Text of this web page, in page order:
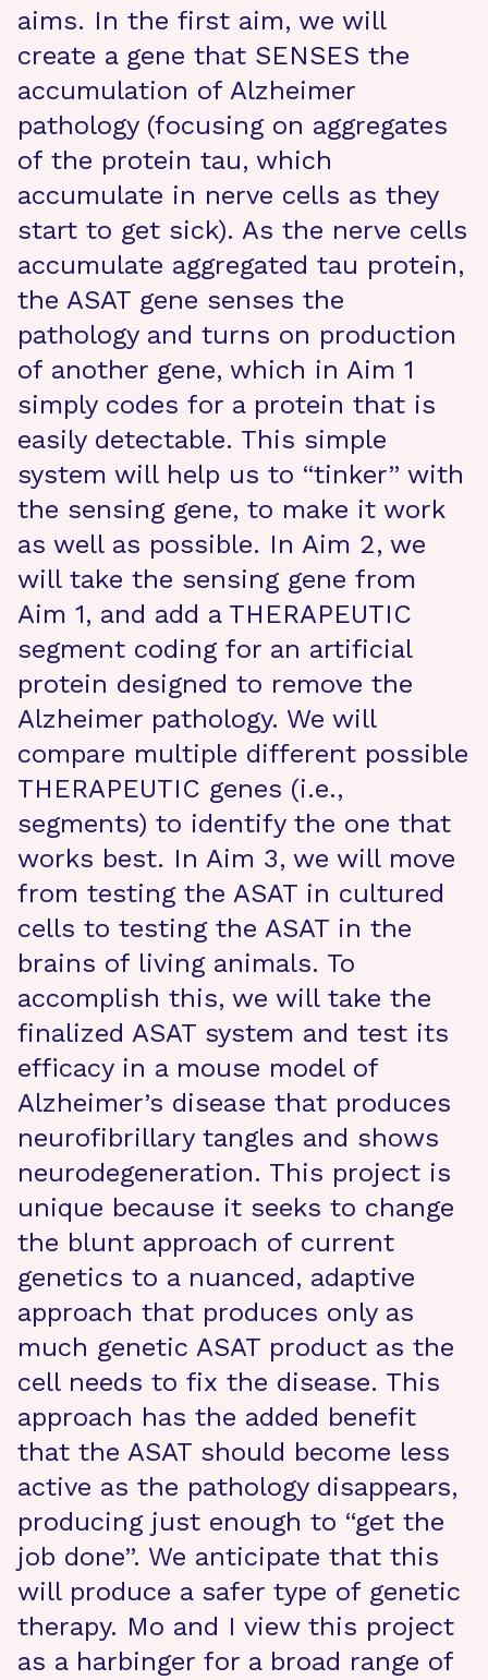
aims. In the first aim, we will
create a gene that SENSES the
accumulation of Alzheimer
pathology (focusing on aggregates
of the protein tau, which
accumulate in nerve cells as they
start to get sick). As the nerve cells
accumulate aggregated tau protein,
the ASAT gene senses the
pathology and turns on production
of another gene, which in Aim 1
simply codes for a protein that is
easily detectable. This simple
system will help us to “tinker” with
the sensing gene, to make it work
as well as possible. In Aim 2, we
will take the sensing gene from
Aim 1, and add a THERAPEUTIC
segment coding for an artificial
protein designed to remove the
Alzheimer pathology. We will
compare multiple different possible
THERAPEUTIC genes (i.e.,
segments) to identify the one that
works best. In Aim 3, we will move
from testing the ASAT in cultured
cells to testing the ASAT in the
brains of living animals. To
accomplish this, we will take the
finalized ASAT system and test its
efficacy in a mouse model of
Alzheimer’s disease that produces
neurofibrillary tangles and shows
neurodegeneration. This project is
unique because it seeks to change
the blunt approach of current
genetics to a nuanced, adaptive
approach that produces only as
much genetic ASAT product as the
cell needs to fix the disease. This
approach has the added benefit
that the ASAT should become less
active as the pathology disappears,
producing just enough to “get the
job done”. We anticipate that this
will produce a safer type of genetic
therapy. Mo and I view this project
as a harbinger for a broad range of